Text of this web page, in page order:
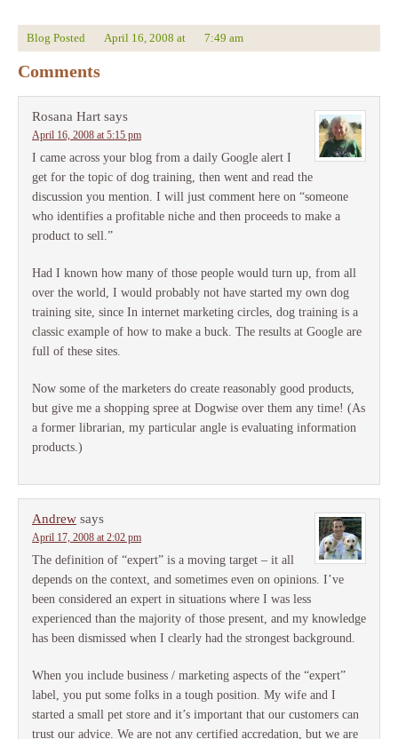
Blog Posted April 16, 2008 at 7:49 am
Comments
Rosana Hart says
April 16, 2008 at 5:15 pm
I came across your blog from a daily Google alert I
get for the topic of dog training, then went and read the
discussion you mention. I will just comment here on “someone
who identifies a profitable niche and then proceeds to make a
product to sell.”
Had I known how many of those people would turn up, from all
over the world, I would probably not have started my own dog
training site, since In internet marketing circles, dog training is a
classic example of how to make a buck. The results at Google are
full of these sites.
Now some of the marketers do create reasonably good products,
but give me a shopping spree at Dogwise over them any time! (As
a former librarian, my particular angle is evaluating information
products.)
Andrew says
April 17, 2008 at 2:02 pm
The definition of “expert” is a moving target – it all
depends on the context, and sometimes even on opinions. I’ve
been considered an expert in situations where I was less
experienced than the majority of those present, and my knowledge
has been dismissed when I clearly had the strongest background.
When you include business / marketing aspects of the “expert”
label, you put some folks in a tough position. My wife and I
started a small pet store and it’s important that our customers can
trust our advice. We are not any certified accredation, but we are